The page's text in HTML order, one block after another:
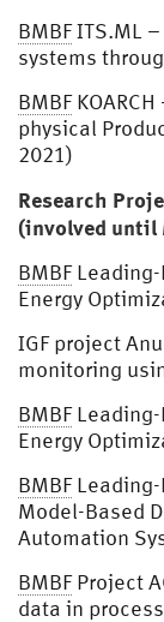
BMBFITS.ML
systems
BMBF
physical
2021)
Research
(involved until
BMBFLeading-
Energy
IGF project
monitoring
BMBFLeading-
Energy
BMBFLeading-
Model-Based
Automation
BMBFProject
data in